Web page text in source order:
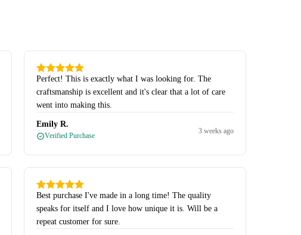
Perfect! This is exactly what I was looking for. The
craftsmanship is excellent and it's clear that a lot of care
went into making this.
Emily R.
Verified Purchase
3 weeks ago
Best purchase I've made in a long time! The quality
speaks for itself and I love how unique it is. Will be a
repeat customer for sure.